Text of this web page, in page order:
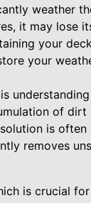
weather
it may lose
your
your
of dirt
is
removes
is crucial